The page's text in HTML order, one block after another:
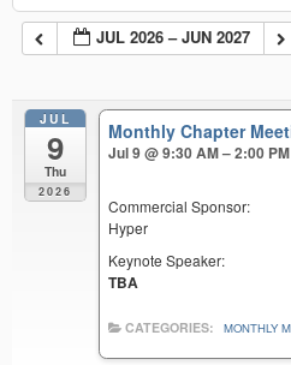
JUL 2026 – JUN 2027
JUL
9
Thu
2026
Monthly Chapter
Jul 9 @ 9:30 AM – 2:00 PM
Commercial Sponsor:
Hyper
Keynote Speaker:
TBA
CATEGORIES: MONTHLY